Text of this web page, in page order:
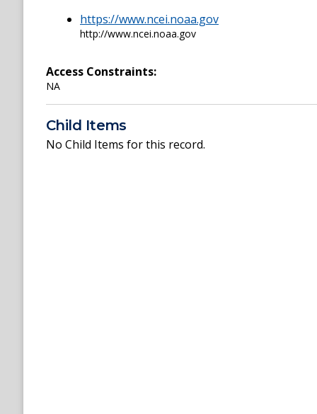
https://www.ncei.noaa.gov
http://www.ncei.noaa.gov
Access Constraints:
NA
Child Items
No Child Items for this record.